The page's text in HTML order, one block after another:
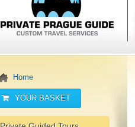
Home
YOUR BASKET